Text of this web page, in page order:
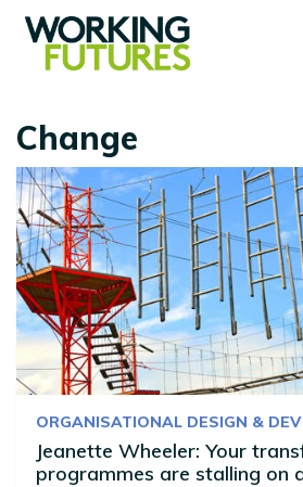
Change
No
ORGANISATIONAL DESIGN & DEV
Jeanette Wheeler: Your
programmes are stalling on